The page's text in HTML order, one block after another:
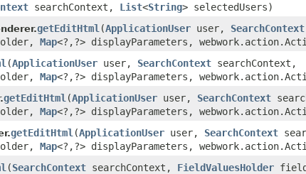
searchContext, List<String> selectedUsers)
getEditHtml (ApplicationUser user, SearchContext
Map<?,?> displayParameters,
(ApplicationUser user, SearchContext searchContext,
Map<?,?> displayParameters,
getEditHtml (ApplicationUser user, SearchContext
Map<?,?> displayParameters,
getEditHtml (ApplicationUser user, SearchContext
Map<?,?> displayParameters,
(SearchContext searchContext, FieldValuesHolder